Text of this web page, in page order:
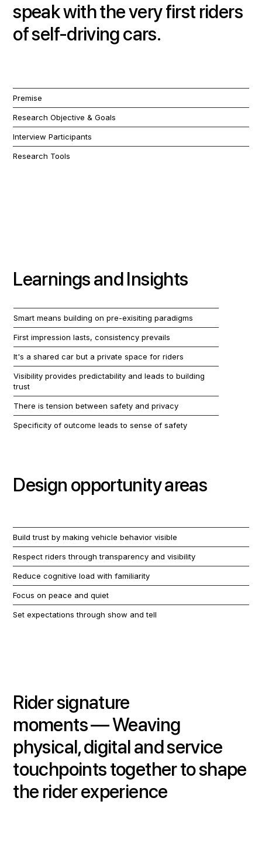
speak with the very first riders
of self-driving cars.
Premise
Research Objective & Goals
Interview Participants
Research Tools
Learnings and Insights
Smart means building on pre-exisiting paradigms
First impression lasts, consistency prevails
It's a shared car but a private space for riders
Visibility provides predictability and leads to building
trust
There is tension between safety and privacy
Specificity of outcome leads to sense of safety
Design opportunity areas
Build trust by making vehicle behavior visible
Respect riders through transparency and visibility
Reduce cognitive load with familiarity
Focus on peace and quiet
Set expectations through show and tell
Rider signature
moments—Weaving
physical, digital and service
touchpoints together to shape
the rider experience